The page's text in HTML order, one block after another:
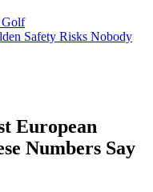
Golf
Safety Risks Nobody
European
Numbers Say